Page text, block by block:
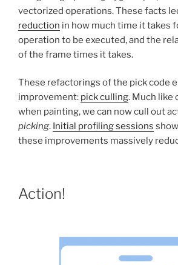
vectorized operations. These facts
reduction in how much time it takes
operation to be executed, and the
of the frame times it takes.
These refactorings of the pick code
improvement: pick culling. Much like
when painting, we can now cull out
picking. Initial profiling sessions
these improvements massively
Action!